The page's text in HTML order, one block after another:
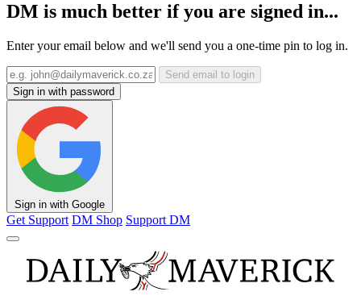
DM is much better if you are signed in...
Enter your email below and we'll send you a one-time pin to log in.
Send email to login
Sign in with password
Sign in with Google
Get Support DM Shop Support DM